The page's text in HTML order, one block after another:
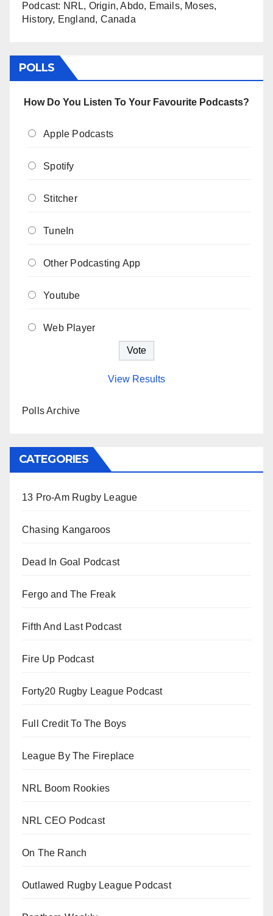
Podcast: NRL, Origin, Abdo, Emails, Moses,
History, England, Canada
POLLS
How Do You Listen To Your Favourite Podcasts?
Apple Podcasts
Spotify
Stitcher
TuneIn
Other Podcasting App
Youtube
Web Player
View Results
Polls Archive
CATEGORIES
13 Pro-Am Rugby League
Chasing Kangaroos
Dead In Goal Podcast
Fergo and The Freak
Fifth And Last Podcast
Fire Up Podcast
Forty20 Rugby League Podcast
Full Credit To The Boys
League By The Fireplace
NRL Boom Rookies
NRL CEO Podcast
On The Ranch
Outlawed Rugby League Podcast